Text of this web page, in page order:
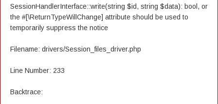
SessionHandlerInterface::write(string $id, string $data): bool, or
the #[\ReturnTypeWillChange] attribute should be used to
temporarily suppress the notice
Filename: drivers/Session_files_driver.php
Line Number: 233
Backtrace: